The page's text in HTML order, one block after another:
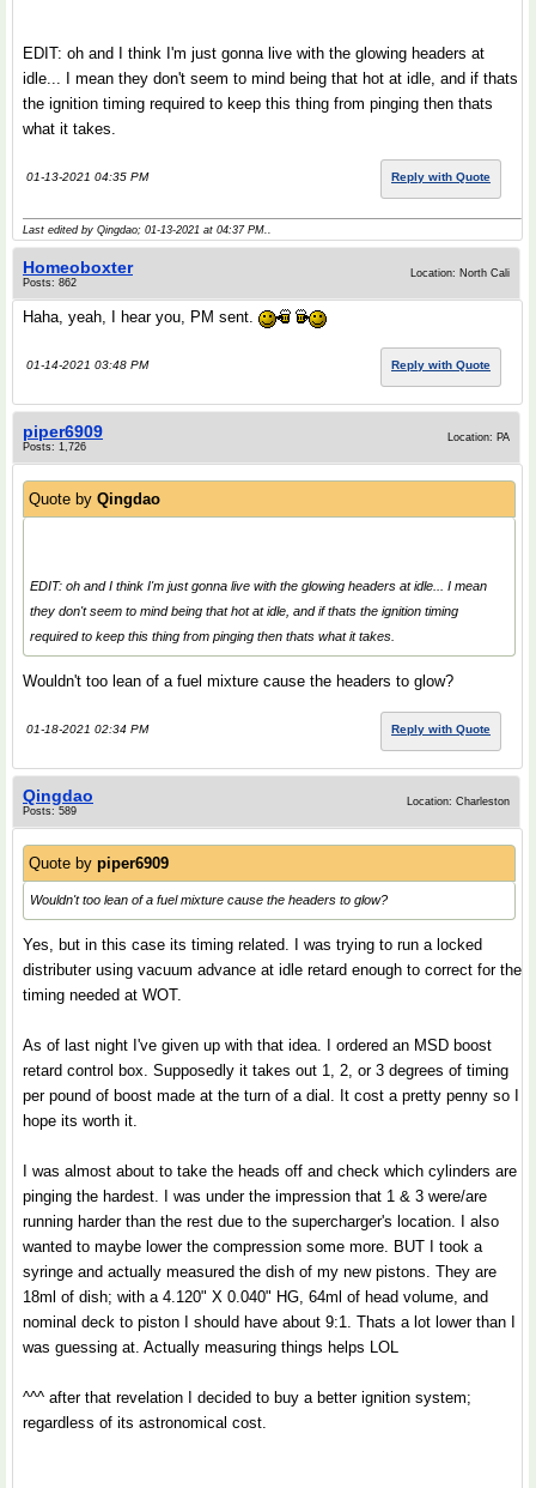
EDIT: oh and I think I'm just gonna live with the glowing headers at
idle... I mean they don't seem to mind being that hot at idle, and if thats
the ignition timing required to keep this thing from pinging then thats
what it takes.
01-13-2021 04:35 PM Reply with Quote
Last edited by Qingdao; 01-13-2021 at 04:37 PM..
Homeoboxter
Posts: 862
Location: North Cali
Haha, yeah, I hear you, PM sent.
01-14-2021 03:48 PM Reply with Quote
piper6909
Posts: 1,726
Location: PA
Quote by Qingdao
EDIT: oh and I think I'm just gonna live with the glowing headers at idle... I mean
they don't seem to mind being that hot at idle, and if thats the ignition timing
required to keep this thing from pinging then thats what it takes.
Wouldn't too lean of a fuel mixture cause the headers to glow?
01-18-2021 02:34 PM Reply with Quote
Qingdao
Posts: 589
Location: Charleston
Quote by piper6909
Wouldn't too lean of a fuel mixture cause the headers to glow?
Yes, but in this case its timing related. I was trying to run a locked
distributer using vacuum advance at idle retard enough to correct for the
timing needed at WOT.
As of last night I've given up with that idea. I ordered an MSD boost
retard control box. Supposedly it takes out 1, 2, or 3 degrees of timing
per pound of boost made at the turn of a dial. It cost a pretty penny so I
hope its worth it.
I was almost about to take the heads off and check which cylinders are
pinging the hardest. I was under the impression that 1 & 3 were/are
running harder than the rest due to the supercharger's location. I also
wanted to maybe lower the compression some more. BUT I took a
syringe and actually measured the dish of my new pistons. They are
18ml of dish; with a 4.120" X 0.040" HG, 64ml of head volume, and
nominal deck to piston I should have about 9:1. Thats a lot lower than I
was guessing at. Actually measuring things helps LOL
^^^ after that revelation I decided to buy a better ignition system;
regardless of its astronomical cost.